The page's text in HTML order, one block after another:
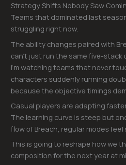
Strategy Shifts Nobody Saw
Teams that dominated last
struggling right now.
The ability changes paired with
can’t just run the same five-stack
I’m watching teams that never
characters suddenly running
because the objective timings
Casual players are adapting
The learning curve is steep but
flow of Breach, regular modes feel
This is going to reshape how we
composition for the next year at